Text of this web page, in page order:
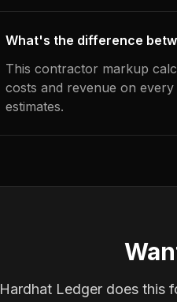
What's the difference
This contractor markup
costs and revenue on
estimates.
Hardhat Ledger does this